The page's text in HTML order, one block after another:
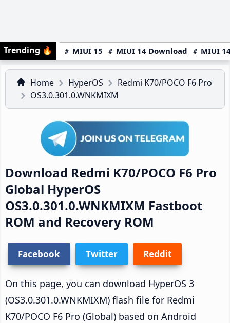
Trending 🔥 MIUI 15 MIUI 14 Download MIUI
Home HyperOS
Redmi K70/POCO F6 Pro
OS3.0.301.0.WNKMIXM
Download Redmi K70/POCO F6 Pro
Global HyperOS
OS3.0.301.0.WNKMIXM Fastboot
ROM and Recovery ROM
Facebook Twitter Reddit
On this page, you can download HyperOS 3
(OS3.0.301.0.WNKMIXM) flash file for Redmi
K70/POCO F6 Pro (Global) based on Android